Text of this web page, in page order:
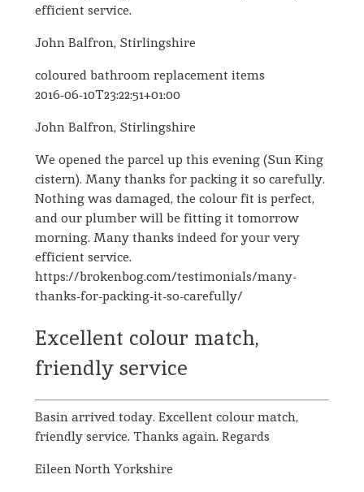
efficient service.
John Balfron, Stirlingshire
coloured bathroom replacement items
2016-06-10T23:22:51+01:00
John Balfron, Stirlingshire
We opened the parcel up this evening (Sun King
cistern). Many thanks for packing it so carefully.
Nothing was damaged, the colour fit is perfect,
and our plumber will be fitting it tomorrow
morning. Many thanks indeed for your very
efficient service.
https://brokenbog.com/testimonials/many-
thanks-for-packing-it-so-carefully/
Excellent colour match,
friendly service
Basin arrived today. Excellent colour match,
friendly service. Thanks again. Regards
Eileen North Yorkshire